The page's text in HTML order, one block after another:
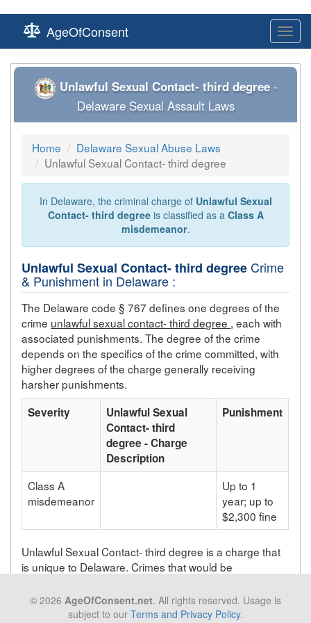
AgeOfConsent
Unlawful Sexual Contact- third degree -
Delaware Sexual Assault Laws
Home
Delaware Sexual Abuse Laws
Unlawful Sexual Contact- third degree
In Delaware, the criminal charge of Unlawful Sexual
Contact- third degree is classified as a Class A
misdemeanor.
Unlawful Sexual Contact- third degreeCrime
& Punishment in Delaware :
The Delaware code § 767 defines one degrees of the
crime unlawful sexual contact- third degree , each with
associated punishments. The degree of the crime
depends on the specifics of the crime committed, with
higher degrees of the charge generally receiving
harsher punishments.
Severity
Unlawful Sexual
Contact- third
degree - Charge
Description
Punishment
Class A
misdemeanor
Up to 1
year; up to
$2,300 fine
Unlawful Sexual Contact- third degree is a charge that
is unique to Delaware. Crimes that would be
Delaware will be prosecuted under a different statute
depending on the state in which the crime takes place.
© 2026 AgeOfConsent.net. All rights reserved. Usage is
subject to our Terms and Privacy Policy.